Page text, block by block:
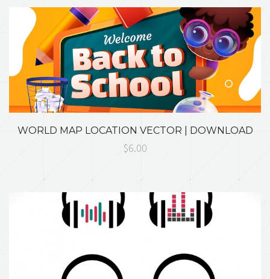
WORLD MAP LOCATION VECTOR | DOWNLOAD
$6.00